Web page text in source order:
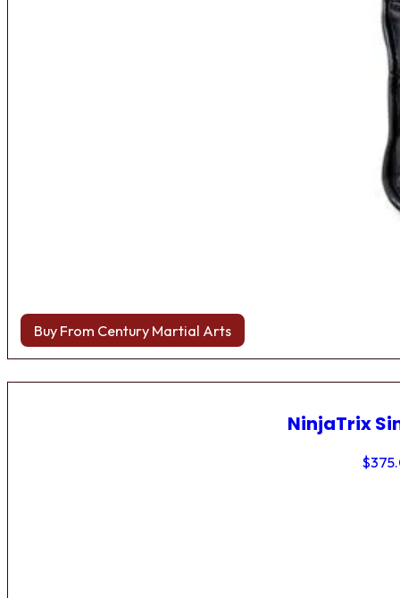
Buy From Century Martial Arts
NinjaTrix
$